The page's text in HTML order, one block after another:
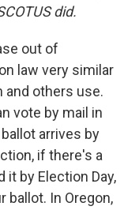
did.
out of
law very similar
and others use.
vote by mail in
arrives by
if there's a
by Election Day,
ballot. In Oregon,